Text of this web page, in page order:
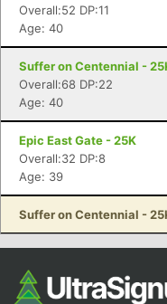
Overall:52 DP:11
Age: 40
Suffer on Centennial -
Overall:68 DP:22
Age: 40
Epic East Gate - 25K
Overall:32 DP:8
Age: 39
Suffer on Centennial -